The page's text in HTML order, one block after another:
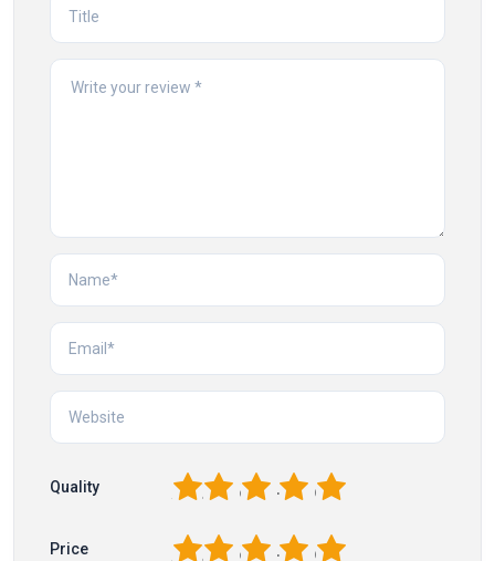
Quality 5
4
3
2
Price 5
4
3
2